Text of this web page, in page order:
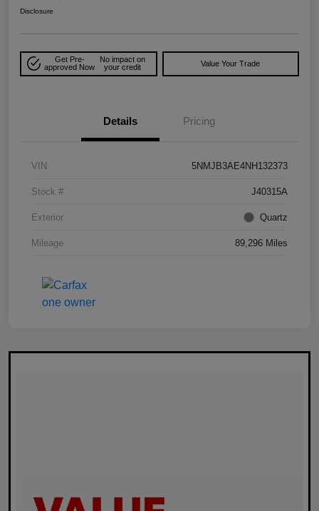
Disclosure
Get Pre-
approved Now
No impact on
your credit
Value Your Trade
Details Pricing
VIN 5NMJB3AE4NH132373
Stock # J40315A
Exterior Quartz
Mileage 89,296 Miles